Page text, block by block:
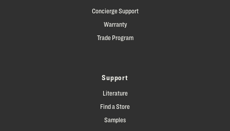
Concierge Support
Warranty
Trade Program
Support
Literature
Find a Store
Samples